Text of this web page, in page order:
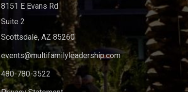
8151 E Evans Rd
Suite 2
Scottsdale, AZ 85260
events@multifamilyleadership.com
480-780-3522